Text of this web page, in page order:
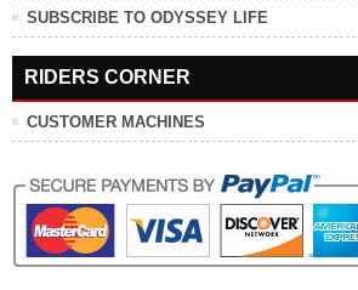
SUBSCRIBE TO ODYSSEY LIFE
RIDERS CORNER
CUSTOMER MACHINES